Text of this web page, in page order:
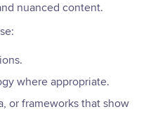
nuanced content.
where appropriate.
or frameworks that show